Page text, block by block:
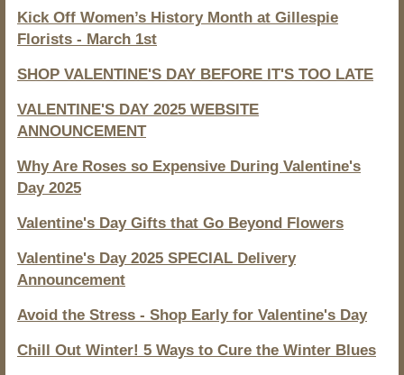
Kick Off Women’s History Month at Gillespie
Florists - March 1st
SHOP VALENTINE'S DAY BEFORE IT'S TOO LATE
VALENTINE'S DAY 2025 WEBSITE
ANNOUNCEMENT
Why Are Roses so Expensive During Valentine's
Day 2025
Valentine's Day Gifts that Go Beyond Flowers
Valentine's Day 2025 SPECIAL Delivery
Announcement
Avoid the Stress - Shop Early for Valentine's Day
Chill Out Winter! 5 Ways to Cure the Winter Blues